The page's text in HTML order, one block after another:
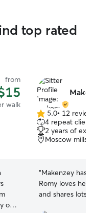
top rated
from
walk
5.0
out
of
5
5.0• 12
4 repeat
2 years of
Moscow mills,
“Makenzey has
Romy loves her!
and shares lots